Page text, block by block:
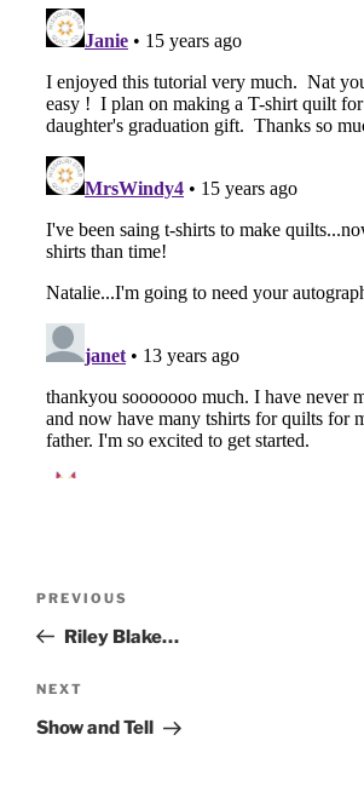
Previous
Post
PREVIOUS
Riley Blake…
Next
Post
NEXT
Show and Tell